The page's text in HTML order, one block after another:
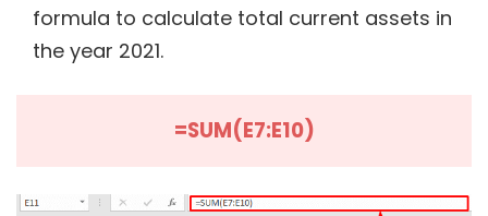
formula to calculate total current assets in
the year 2021.
=SUM(E7:E10)